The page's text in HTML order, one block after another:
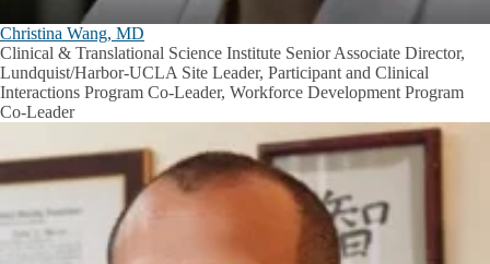
Christina Wang, MD
Clinical & Translational Science Institute Senior Associate Director,
Lundquist/Harbor-UCLA Site Leader, Participant and Clinical
Interactions Program Co-Leader, Workforce Development Program
Co-Leader